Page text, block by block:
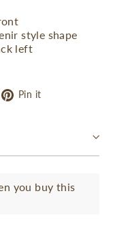
style shape
left
Pin it
you buy this